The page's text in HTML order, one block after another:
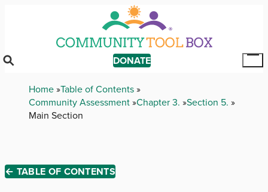
DONATE
Breadcrumb
Home Table of Contents
Community Assessment Chapter 3. Section 5.
Main Section
← TABLE OF CONTENTS